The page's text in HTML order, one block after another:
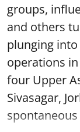
groups,
and others
plunging
operations
four Upper
Sivasagar,